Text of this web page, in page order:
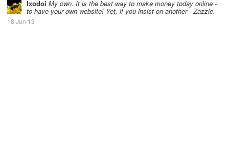
Ixodoi My own. It is the best way to make money today online -
to have your own website! Yet, if you insist on another - Zazzle.
18 Jun 13